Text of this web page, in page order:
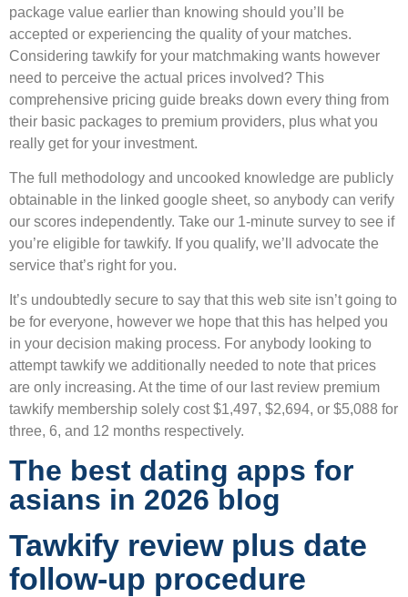
package value earlier than knowing should you’ll be
accepted or experiencing the quality of your matches.
Considering tawkify for your matchmaking wants however
need to perceive the actual prices involved? This
comprehensive pricing guide breaks down every thing from
their basic packages to premium providers, plus what you
really get for your investment.
The full methodology and uncooked knowledge are publicly
obtainable in the linked google sheet, so anybody can verify
our scores independently. Take our 1-minute survey to see if
you’re eligible for tawkify. If you qualify, we’ll advocate the
service that’s right for you.
It’s undoubtedly secure to say that this web site isn’t going to
be for everyone, however we hope that this has helped you
in your decision making process. For anybody looking to
attempt tawkify we additionally needed to note that prices
are only increasing. At the time of our last review premium
tawkify membership solely cost $1,497, $2,694, or $5,088 for
three, 6, and 12 months respectively.
The best dating apps for
asians in 2026 blog
Tawkify review plus date
follow-up procedure